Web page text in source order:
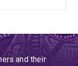
and their